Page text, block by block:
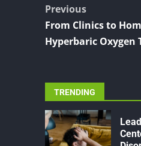
Post
navigation
Previous
From Clinics to
Hyperbaric Oxygen
TRENDING